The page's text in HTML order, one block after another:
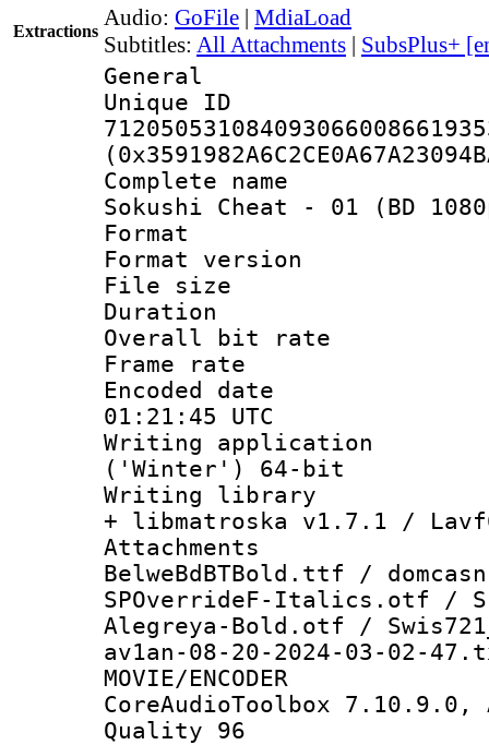
Extractions
Audio: GoFile | MdiaLoad
Subtitles: All Attachments | SubsPlus+
General
Complete
Sokushi Cheat - 01 (BD
Format :
Format
File size :
Duration :
Overall bit
Frame rate
Encoded
01:21:45 UTC
Writing
('Winter') 64-bit
Writing
+ libmatroska v1.7.1 /
BelweBdBTBold.ttf /
SPOverrideF-Italics.otf /
Alegreya-Bold.otf /
av1an-08-20-2024-03-02-
MOVIE/
CoreAudioToolbox 7.10.9.0,
Quality 96